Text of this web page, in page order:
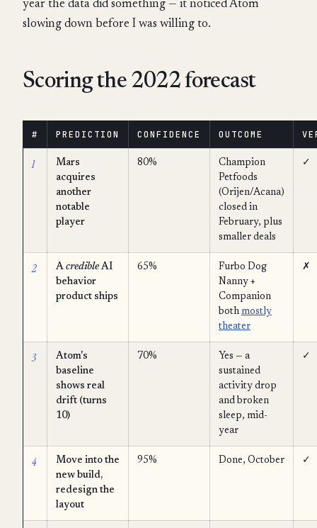
year the data did something — it noticed Atom
slowing down before I was willing to.
Scoring the 2022 forecast
# PREDICTION CONFIDENCE OUTCOME
1
Mars
acquires
another
notable
player
80%
Champion
Petfoods
(Orijen/Acana)
closed in
February, plus
smaller deals
✓
2 A credible AI
behavior
product ships
65%
Furbo Dog
Nanny +
Companion
both mostly
theater
✗
3
Atom's
baseline
shows real
drift (turns
10)
70%
Yes — a
sustained
activity drop
and broken
sleep, mid-
year
✓
4
Move into the
new build,
redesign the
layout
95% Done, October ✓